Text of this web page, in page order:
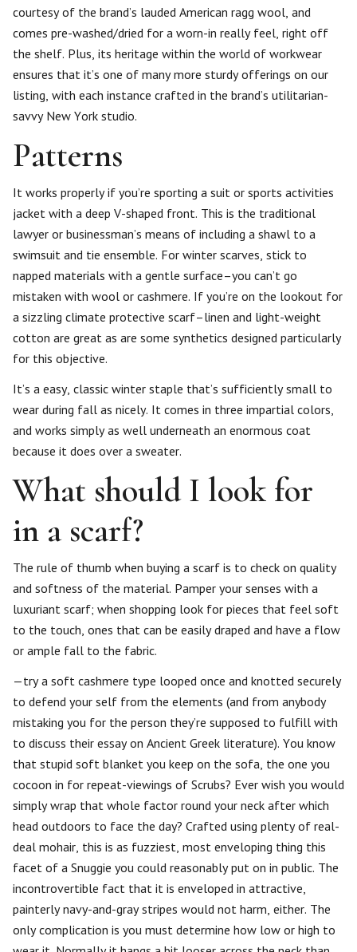
courtesy of the brand’s lauded American ragg wool, and
comes pre-washed/dried for a worn-in really feel, right off
the shelf. Plus, its heritage within the world of workwear
ensures that it’s one of many more sturdy offerings on our
listing, with each instance crafted in the brand’s utilitarian-
savvy New York studio.
Patterns
It works properly if you’re sporting a suit or sports activities
jacket with a deep V-shaped front. This is the traditional
lawyer or businessman’s means of including a shawl to a
swimsuit and tie ensemble. For winter scarves, stick to
napped materials with a gentle surface–you can’t go
mistaken with wool or cashmere. If you’re on the lookout for
a sizzling climate protective scarf–linen and light-weight
cotton are great as are some synthetics designed particularly
for this objective.
It’s a easy, classic winter staple that’s sufficiently small to
wear during fall as nicely. It comes in three impartial colors,
and works simply as well underneath an enormous coat
because it does over a sweater.
What should I look for
in a scarf?
The rule of thumb when buying a scarf is to check on quality
and softness of the material. Pamper your senses with a
luxuriant scarf; when shopping look for pieces that feel soft
to the touch, ones that can be easily draped and have a flow
or ample fall to the fabric.
—try a soft cashmere type looped once and knotted securely
to defend your self from the elements (and from anybody
mistaking you for the person they’re supposed to fulfill with
to discuss their essay on Ancient Greek literature). You know
that stupid soft blanket you keep on the sofa, the one you
cocoon in for repeat-viewings of Scrubs? Ever wish you would
simply wrap that whole factor round your neck after which
head outdoors to face the day? Crafted using plenty of real-
deal mohair, this is as fuzziest, most enveloping thing this
facet of a Snuggie you could reasonably put on in public. The
incontrovertible fact that it is enveloped in attractive,
painterly navy-and-gray stripes would not harm, either. The
only complication is you must determine how low or high to